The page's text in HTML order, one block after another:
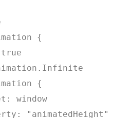
{
{
window
"animatedHeight"